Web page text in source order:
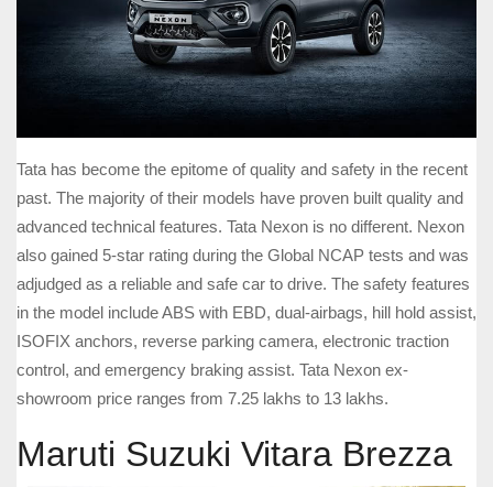
Tata has become the epitome of quality and safety in the recent
past. The majority of their models have proven built quality and
advanced technical features. Tata Nexon is no different. Nexon
also gained 5-star rating during the Global NCAP tests and was
adjudged as a reliable and safe car to drive. The safety features
in the model include ABS with EBD, dual-airbags, hill hold assist,
ISOFIX anchors, reverse parking camera, electronic traction
control, and emergency braking assist. Tata Nexon ex-
showroom price ranges from 7.25 lakhs to 13 lakhs.
Maruti Suzuki Vitara Brezza